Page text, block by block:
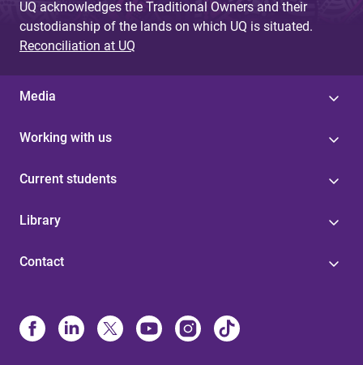
UQ acknowledges the Traditional Owners and their
custodianship of the lands on which UQ is situated.
Reconciliation at UQ
Media
Working with us
Current students
Library
Contact